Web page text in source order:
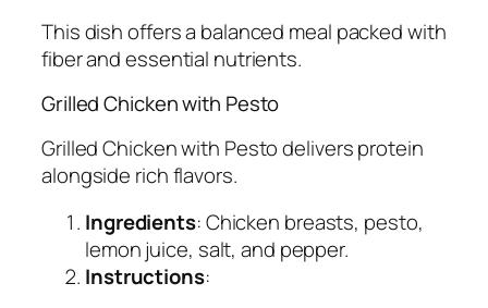
This dish offers a balanced meal packed with
fiber and essential nutrients.
Grilled Chicken with Pesto
Grilled Chicken with Pesto delivers protein
alongside rich flavors.
Ingredients: Chicken breasts, pesto,
lemon juice, salt, and pepper.
Instructions: